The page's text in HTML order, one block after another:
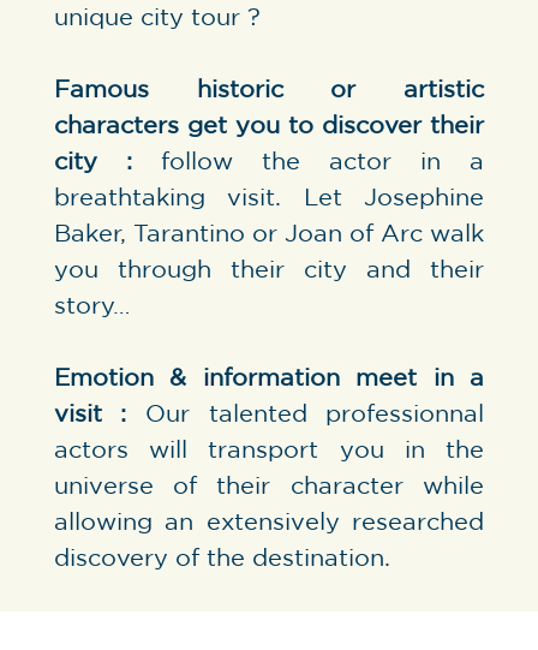
unique city tour ?
Famous historic or artistic
characters get you to discover their
city : follow the actor in a
breathtaking visit. Let Josephine
Baker, Tarantino or Joan of Arc walk
you through their city and their
story…
Emotion & information meet in a
visit : Our talented professionnal
actors will transport you in the
universe of their character while
allowing an extensively researched
discovery of the destination.